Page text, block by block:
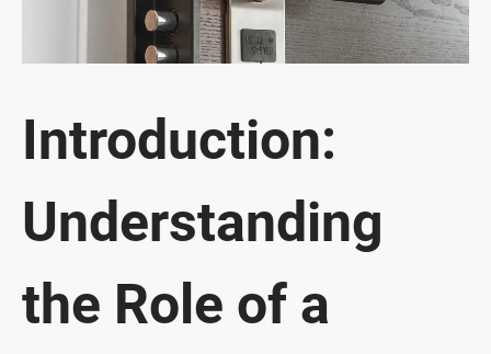
Introduction:
Understanding
the Role of a